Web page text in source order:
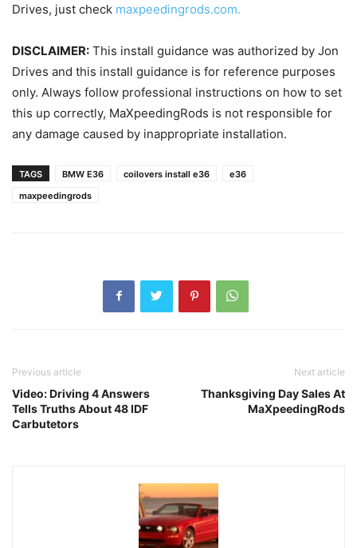
Drives, just check maxpeedingrods.com.
DISCLAIMER: This install guidance was authorized by Jon
Drives and this install guidance is for reference purposes
only. Always follow professional instructions on how to set
this up correctly, MaXpeedingRods is not responsible for
any damage caused by inappropriate installation.
TAGS BMW E36 coilovers install e36
e36
maxpeedingrods
Previous article
Video: Driving 4 Answers
Tells Truths About 48 IDF
Carbutetors
Next article
Thanksgiving Day Sales At
MaXpeedingRods